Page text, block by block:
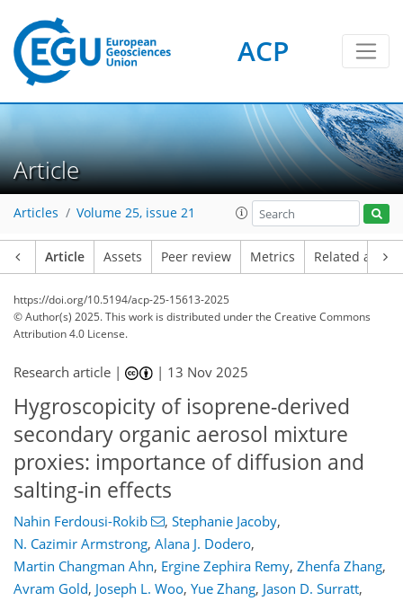
ACP
Article
Articles Volume 25, issue 21
Article Assets Peer review Metrics Related
https://doi.org/10.5194/acp-25-15613-2025
© Author(s) 2025. This work is distributed underthe Creative Commons
Attribution 4.0 License.
Research article | | 13 Nov 2025
Hygroscopicity of isoprene-derived
secondary organic aerosol mixture
proxies: importance of diffusion and
salting-in effects
Nahin Ferdousi-Rokib , Stephanie Jacoby,
N. Cazimir Armstrong, Alana J. Dodero,
Martin Changman Ahn, Ergine Zephira Remy, Zhenfa Zhang,
Avram Gold, Joseph L. Woo, Yue Zhang, Jason D. Surratt,